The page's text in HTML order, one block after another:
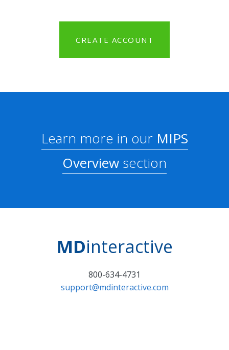
CREATE ACCOUNT
Learn more in ourMIPS
Overview section
MDinteractive
800-634-4731
support@mdinteractive.com